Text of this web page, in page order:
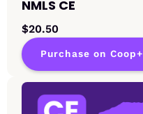
NMLS CE
$20.50
Purchase on Coop+